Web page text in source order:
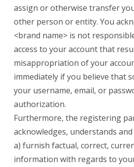
assign or otherwise transfer
other person or entity. You
<brand name> is not
access to your account that
misappropriation of your
immediately if you believe that
your username, email, or
authorization.
Furthermore, the registering
acknowledges, understands
a) furnish factual, correct,
information with regards to